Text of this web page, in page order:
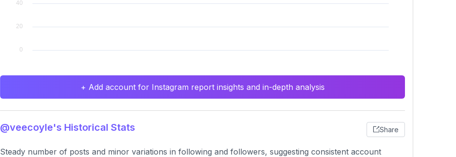
+ Add account for Instagram report insights and in-depth analysis
@veecoyle's Historical Stats Share
Steady number of posts and minor variations in following and followers, suggesting consistent account